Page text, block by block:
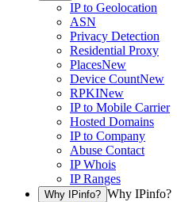
IP to Geolocation
ASN
Privacy Detection
Residential Proxy
PlacesNew
Device CountNew
RPKINew
IP to Mobile Carrier
Hosted Domains
IP to Company
Abuse Contact
IP Whois
IP Ranges
Why IPinfo? Why IPinfo?